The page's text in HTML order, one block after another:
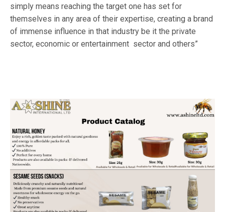
simply means reaching the target one has set for
themselves in any area of their expertise, creating a brand
of immense influence in that industry be it the private
sector, economic or entertainment sector and others”